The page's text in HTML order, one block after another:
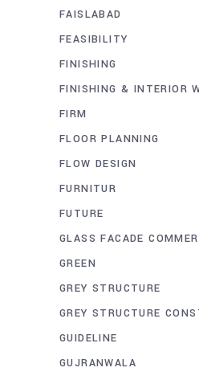
FAISLABAD
FEASIBILITY
FINISHING
FINISHING & INTERIOR
FIRM
FLOOR PLANNING
FLOW DESIGN
FURNITUR
FUTURE
GLASS FACADE
GREEN
GREY STRUCTURE
GREY STRUCTURE
GUIDELINE
GUJRANWALA